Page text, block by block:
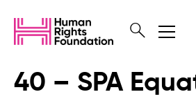
40 – SPA